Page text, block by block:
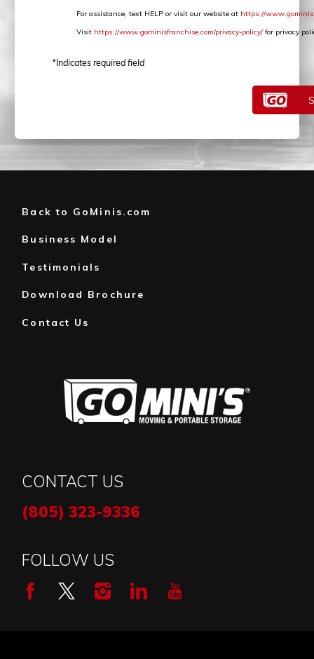
For assistance, text HELP or visit our website at https://
Visit https://www.gominisfranchise.com/privacy-policy/ for privacy
*Indicates required field
Back to GoMinis.com
Business Model
Testimonials
Download Brochure
Contact Us
CONTACT US
(805) 323-9336
FOLLOW US